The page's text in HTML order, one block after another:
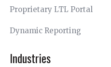
Proprietary LTL Portal
Dynamic Reporting
Industries